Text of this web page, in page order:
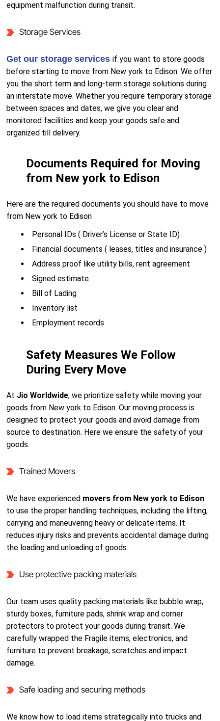
equipment malfunction during transit.
Storage Services
Get our storage servicesif you want to store goods
before starting to move from New york to Edison. We offer
you the short term and long-term storage solutions during
an interstate move. Whether you require temporary storage
between spaces and dates, we give you clear and
monitored facilities and keep your goods safe and
organized till delivery.
Documents Required for Moving
from New york to Edison
Here are the required documents you should have to move
from New york to Edison
Personal IDs ( Driver’s License or State ID)
Financial documents ( leases, titles and insurance )
Address proof like utility bills, rent agreement
Signed estimate
Bill of Lading
Inventory list
Employment records
Safety Measures We Follow
During Every Move
At Jio Worldwide, we prioritize safety while moving your
goods from New york to Edison. Our moving process is
designed to protect your goods and avoid damage from
source to destination. Here we ensure the safety of your
goods.
Trained Movers
We have experienced movers from New york to Edison
to use the proper handling techniques, including the lifting,
carrying and maneuvering heavy or delicate items. It
reduces injury risks and prevents accidental damage during
the loading and unloading of goods.
Use protective packing materials
Our team uses quality packing materials like bubble wrap,
sturdy boxes, furniture pads, shrink wrap and corner
protectors to protect your goods during transit. We
carefully wrapped the Fragile items, electronics, and
furniture to prevent breakage, scratches and impact
damage.
Safe loading and securing methods
We know how to load items strategically into trucks and